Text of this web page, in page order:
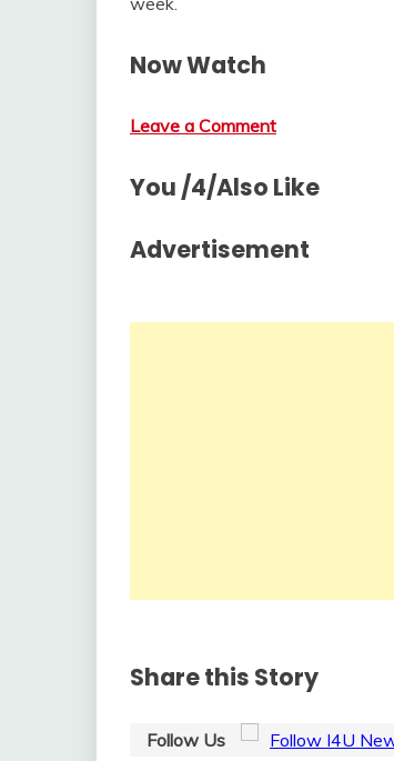
Now Watch
Leave a Comment
You /4/Also Like
Advertisement
Share this Story
Follow Us